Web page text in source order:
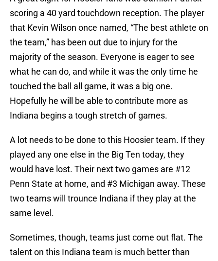
scoring a 40 yard touchdown reception. The player
that Kevin Wilson once named, “The best athlete on
the team,” has been out due to injury for the
majority of the season. Everyone is eager to see
what he can do, and while it was the only time he
touched the ball all game, it was a big one.
Hopefully he will be able to contribute more as
Indiana begins a tough stretch of games.
A lot needs to be done to this Hoosier team. If they
played any one else in the Big Ten today, they
would have lost. Their next two games are #12
Penn State at home, and #3 Michigan away. These
two teams will trounce Indiana if they play at the
same level.
Sometimes, though, teams just come out flat. The
talent on this Indiana team is much better than